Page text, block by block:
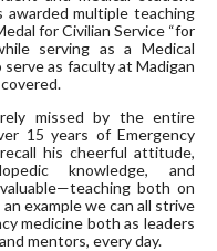
awarded multiple teaching
for Civilian Service “for
serving as a Medical
as faculty at Madigan
missed by the entire
15 years of Emergency
his cheerful attitude,
knowledge, and
both on
example we can all strive
medicine both as leaders
mentors, every day.